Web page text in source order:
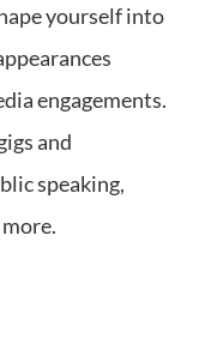
yourself into
engagements.
and
speaking,